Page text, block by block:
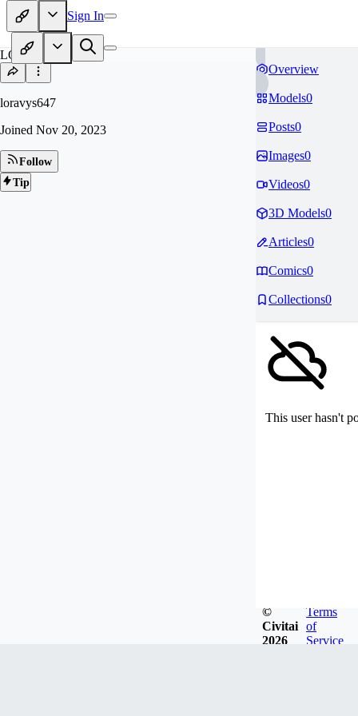
Sign In
LO
loravys647
Joined Nov 20, 2023
Follow
Tip
Overview
Models0
Posts0
Images0
Videos0
3D Models0
Articles0
Comics0
Collections0
This user hasn't
©
Civitai
2026
Terms
of
Service